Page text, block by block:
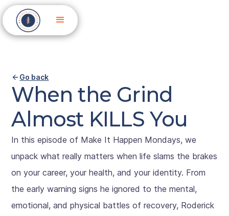
Go back
When the Grind
Almost KILLS You
In this episode of Make It Happen Mondays, we
unpack what really matters when life slams the brakes
on your career, your health, and your identity. From
the early warning signs he ignored to the mental,
emotional, and physical battles of recovery, Roderick